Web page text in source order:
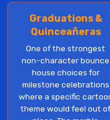
Graduations &
Quinceañeras
One of the strongest
non-character bounce
house choices for
milestone celebrations
where a specific
theme would feel out